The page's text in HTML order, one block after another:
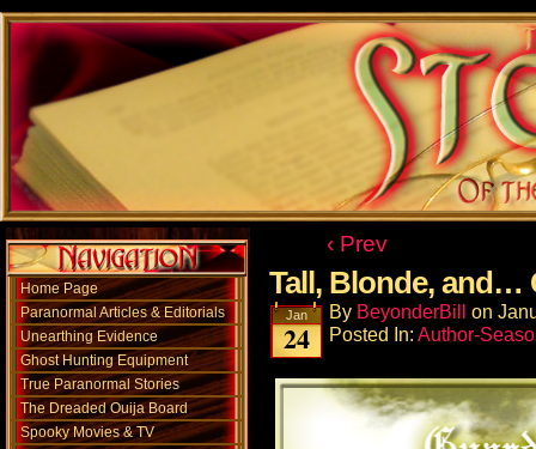
Home Page
Paranormal Articles & Editorials
Unearthing Evidence
Ghost Hunting Equipment
True Paranormal Stories
The Dreaded Ouija Board
Spooky Movies & TV
‹ Prev
Tall, Blonde, and…
Jan
24
By BeyonderBill on
Posted In: Author-